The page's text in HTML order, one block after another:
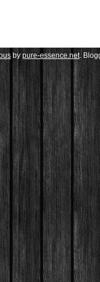
by pure-essence.net.